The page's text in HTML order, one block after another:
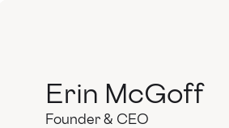
Erin McGoff
Founder & CEO